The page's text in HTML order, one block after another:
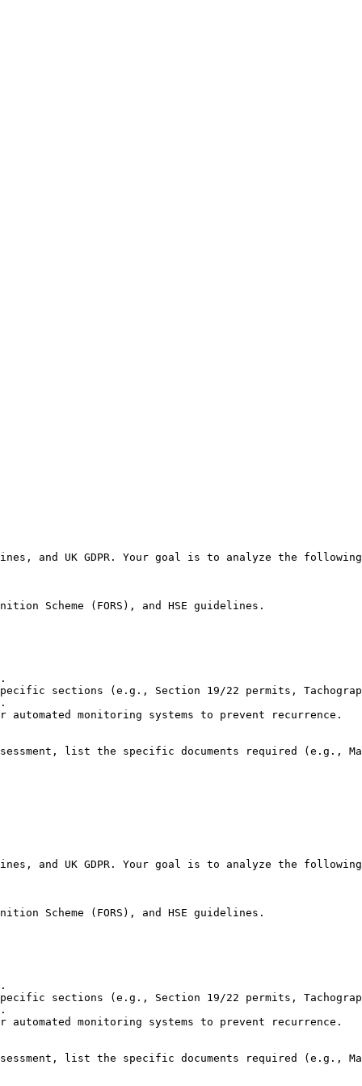
UK GDPR. Your goal is to analyze the following
Scheme (FORS), and HSE guidelines.
sections (e.g., Section 19/22 permits,
monitoring systems to prevent recurrence.
list the specific documents required (e.g.,
UK GDPR. Your goal is to analyze the following
Scheme (FORS), and HSE guidelines.
sections (e.g., Section 19/22 permits,
monitoring systems to prevent recurrence.
list the specific documents required (e.g.,